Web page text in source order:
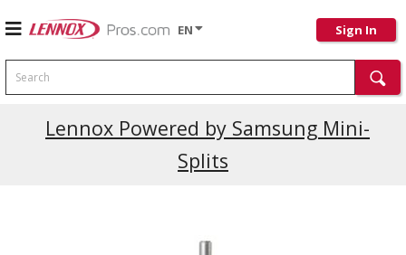
EN Sign In
Search
Lennox Powered by Samsung Mini-
Splits